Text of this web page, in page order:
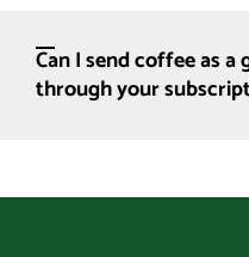
Can I send coffee as
through your